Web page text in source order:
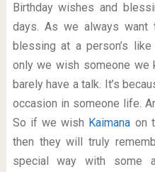
Birthday wishes and
days. As we always want
blessing at a person’s like
only we wish someone we
barely have a talk. It’s
occasion in someone life.
So if we wish Kaimana on
then they will truly
special way with some